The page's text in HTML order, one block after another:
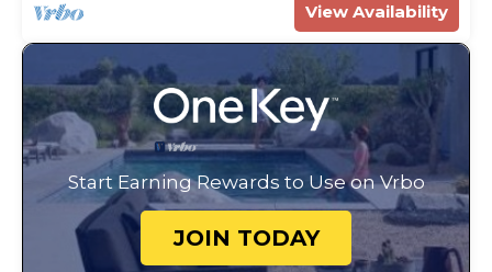
View Availability
Start Earning Rewards to Use on Vrbo
JOIN TODAY